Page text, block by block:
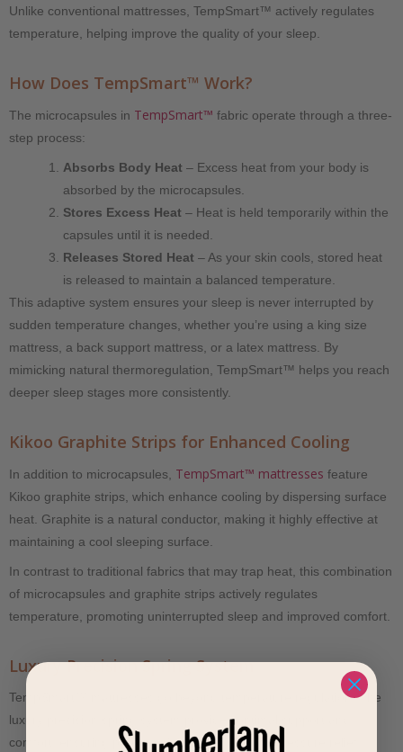
Unlike conventional mattresses, TempSmart™ actively regulates
temperature, helping improve the quality of your sleep.
How Does TempSmart™ Work?
The microcapsules in TempSmart™ fabric operate through a three-
step process:
Absorbs Body Heat – Excess heat from your body is
absorbed by the microcapsules.
Stores Excess Heat – Heat is held temporarily within the
capsules until it is needed.
Releases Stored Heat – As your skin cools, stored heat
is released to maintain a balanced temperature.
This adaptive system ensures your sleep is never interrupted by
sudden temperature changes, whether you’re using a king size
mattress, a back support mattress, or a latex mattress. By
mimicking natural thermoregulation, TempSmart™ helps you reach
deeper sleep stages more consistently.
Kikoo Graphite Strips for Enhanced Cooling
In addition to microcapsules, TempSmart™ mattresses feature
Kikoo graphite strips, which enhance cooling by dispersing surface
heat. Graphite is a natural conductor, making it highly effective at
maintaining a cool sleeping surface.
In contrast to traditional fabrics that may trap heat, this combination
of microcapsules and graphite strips actively regulates
temperature, promoting uninterrupted sleep and improved comfort.
Luxury Precision Spring System
TempSmart™ mattresses go beyond temperature regulation. The
luxury precision spring system provides optimal support and
comfort, ensuring proper spinal alignment and pressure relief.